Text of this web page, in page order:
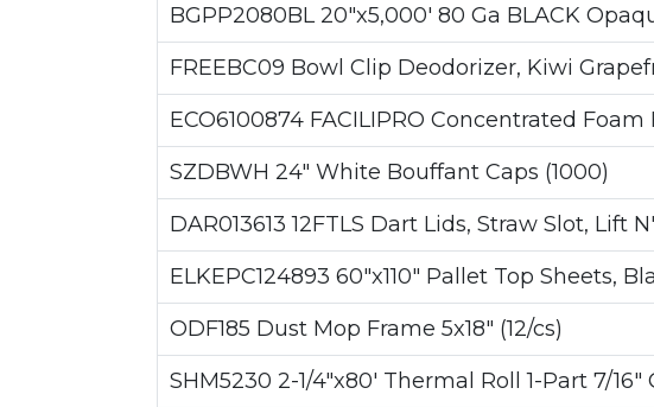
BGPP2080BL 20"x5,000' 80 Ga BLACK
FREEBC09 Bowl Clip Deodorizer, Kiwi
ECO6100874 FACILIPRO Concentrated Foam
SZDBWH 24" White Bouffant Caps (1000)
DAR013613 12FTLS Dart Lids, Straw Slot, Lift
ELKEPC124893 60"x110" Pallet Top Sheets,
ODF185 Dust Mop Frame 5x18" (12/cs)
SHM5230 2-1/4"x80' Thermal Roll 1-Part 7/16"